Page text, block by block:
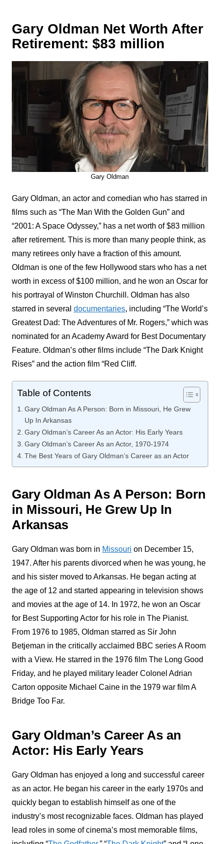
Gary Oldman Net Worth After
Retirement: $83 million
Gary Oldman
Gary Oldman, an actor and comedian who has starred in
films such as “The Man With the Golden Gun” and
“2001: A Space Odyssey,” has a net worth of $83 million
after retirement. This is more than many people think, as
many retirees only have a fraction of this amount.
Oldman is one of the few Hollywood stars who has a net
worth in excess of $100 million, and he won an Oscar for
his portrayal of Winston Churchill. Oldman has also
starred in several documentaries, including “The World’s
Greatest Dad: The Adventures of Mr. Rogers,” which was
nominated for an Academy Award for Best Documentary
Feature. Oldman’s other films include “The Dark Knight
Rises” and the action film “Red Cliff.
Table of Contents
Gary Oldman As A Person: Born in Missouri, He Grew
Up In Arkansas
Gary Oldman’s Career As an Actor: His Early Years
Gary Oldman’s Career As an Actor, 1970-1974
The Best Years of Gary Oldman’s Career as an Actor
Gary Oldman As A Person: Born
in Missouri, He Grew Up In
Arkansas
Gary Oldman was born in Missouri on December 15,
1947. After his parents divorced when he was young, he
and his sister moved to Arkansas. He began acting at
the age of 12 and started appearing in television shows
and movies at the age of 14. In 1972, he won an Oscar
for Best Supporting Actor for his role in The Pianist.
From 1976 to 1985, Oldman starred as Sir John
Betjeman in the critically acclaimed BBC series A Room
with a View. He starred in the 1976 film The Long Good
Friday, and he played military leader Colonel Adrian
Carton opposite Michael Caine in the 1979 war film A
Bridge Too Far.
Gary Oldman’s Career As an
Actor: His Early Years
Gary Oldman has enjoyed a long and successful career
as an actor. He began his career in the early 1970s and
quickly began to establish himself as one of the
industry’s most recognizable faces. Oldman has played
lead roles in some of cinema’s most memorable films,